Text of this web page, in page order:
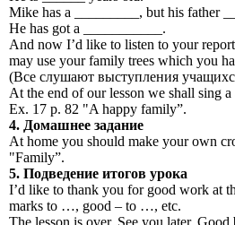
Mike has a _________, but his father
He has got a ___________.
And now I’d like to listen to your
may use your family trees which you
(Все слушают выступления
At the end of our lesson we shall sing
Ex. 17 p. 82 "A happy family”.
4. Домашнее задание
At home you should make your own
"Family”.
5. Подведение итогов урока
I’d like to thank you for good work at
marks to …, good – to …, etc.
The lesson is over. See you later. Good